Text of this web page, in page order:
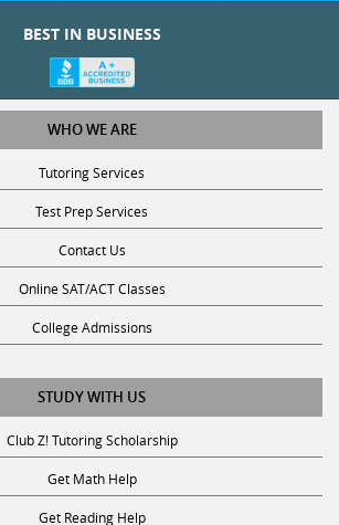
WHO WE ARE
Tutoring Services
Test Prep Services
Contact Us
Online SAT/ACT Classes
College Admissions
STUDY WITH US
Club Z! Tutoring Scholarship
Get Math Help
Get Reading Help